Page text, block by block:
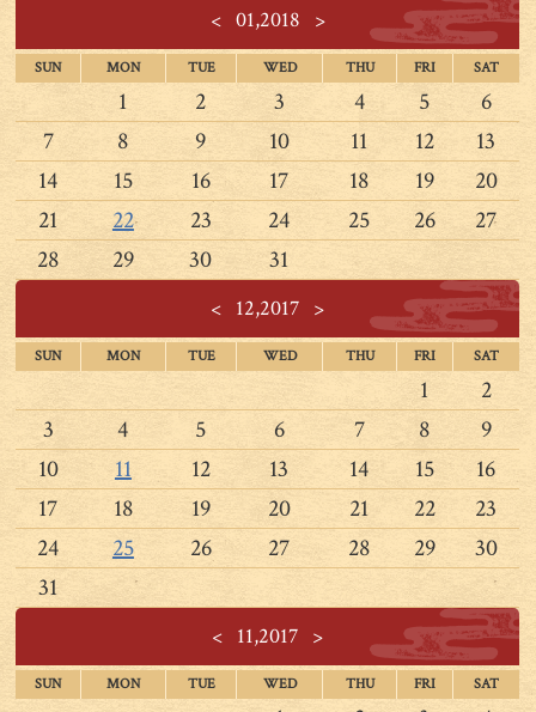
<01,2018 >
SUN MON TUE WED THU FRI SAT
1 2 3 4 5
6
7
8 9 10 11 12
13
14
15 16 17 18 19
20
21
22 23 24 25 26
27
28
29 30 31
< 12,2017 >
SUN MON TUE WED THU FRI SAT
1
2
3
4 5 6 7 8
9
10
11 12 13 14 15
16
17
18 19 20 21 22
23
24
25 26 27 28 29
30
31
< 11,2017 >
SUN MON TUE WED THU FRI SAT